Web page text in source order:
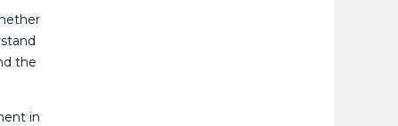
the
in